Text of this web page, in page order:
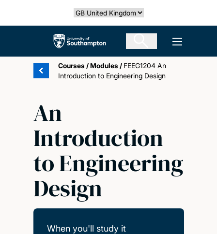
Select country
The University of Southampton Open
Courses /Modules / FEEG1204 An
Introduction to Engineering Design
An
Introduction
to Engineering
Design
When you'll study it